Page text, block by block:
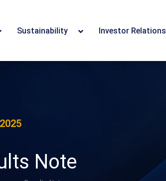
Sustainability Investor Relations
Note